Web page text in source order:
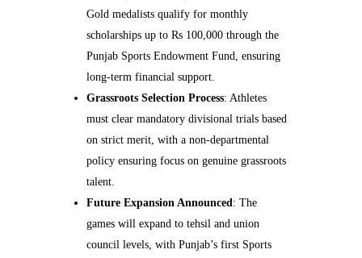
Gold medalists qualify for monthly
scholarships up to Rs 100,000 through the
Punjab Sports Endowment Fund, ensuring
long-term financial support.
Grassroots Selection Process: Athletes
must clear mandatory divisional trials based
on strict merit, with a non-departmental
policy ensuring focus on genuine grassroots
talent.
Future Expansion Announced: The
games will expand to tehsil and union
council levels, with Punjab’s first Sports